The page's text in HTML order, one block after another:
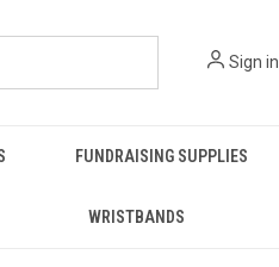
Sign in
FUNDRAISING SUPPLIES
WRISTBANDS